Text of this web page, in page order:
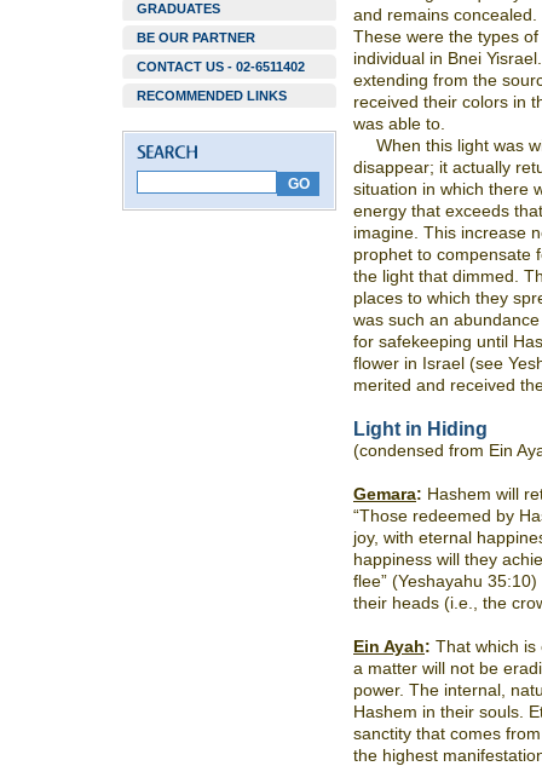
GRADUATES
BE OUR PARTNER
CONTACT US - 02-6511402
RECOMMENDED LINKS
and remains
These were the types
individual in Bnei
extending from the
received their colors in
was able to.
When this light was
disappear; it actually
situation in which there
energy that exceeds
imagine. This increase
prophet to compensate
the light that dimmed.
places to which they
was such an
for safekeeping until
flower in Israel (see
merited and received
Light in Hiding
(condensed from Ein
Gemara: Hashem will
“Those redeemed by
joy, with eternal
happiness will they
flee” (Yeshayahu
their heads (i.e., the
Ein Ayah: That which is
a matter will not be
power. The internal,
Hashem in their souls.
sanctity that comes
the highest